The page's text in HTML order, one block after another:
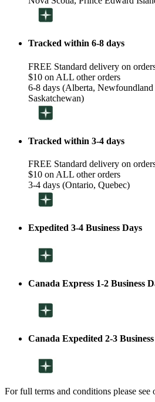
Tracked within 6-8 days
FREE Standard delivery on
$10 on ALL other orders
6-8 days (Alberta, Newfoundland
Saskatchewan)
Tracked within 3-4 days
FREE Standard delivery on
$10 on ALL other orders
3-4 days (Ontario, Quebec)
Expedited 3-4 Business Days
Canada Express 1-2 Business
Canada Expedited 2-3
For full terms and conditions please see